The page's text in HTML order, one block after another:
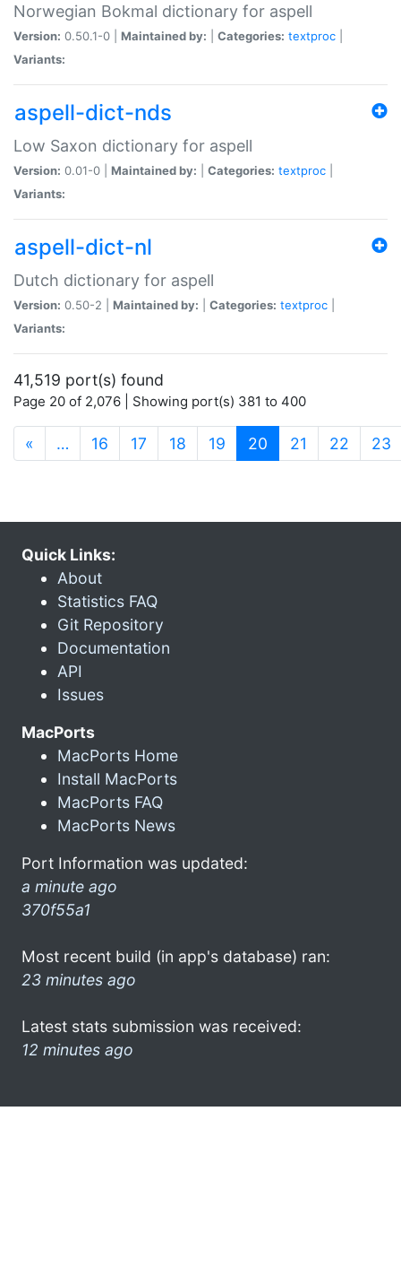
Norwegian Bokmal dictionary for aspell
Version: 0.50.1-0 | Maintained by: Categories: textproc
Variants:
aspell-dict-nds
Low Saxon dictionary for aspell
Version: 0.01-0 | Maintained by: Categories: textproc
Variants:
aspell-dict-nl
Dutch dictionary for aspell
Version: 0.50-2 | Maintained by: Categories: textproc
Variants:
41,519 port(s) found
Page 20 of 2,076 | Showing port(s) 381 to 400
« … 16 17 18 19 20 (current)
21 22 23
Quick Links:
About
Statistics FAQ
Git Repository
Documentation
API
Issues
MacPorts
MacPorts Home
Install MacPorts
MacPorts FAQ
MacPorts News
Port Information was updated:
a minute ago
370f55a1
Most recent build (in app's database) ran:
23 minutes ago
Latest stats submission was received:
12 minutes ago